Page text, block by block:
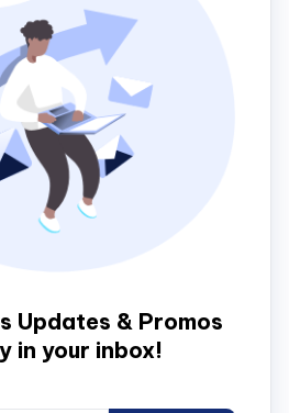
Updates & Promos
in your inbox!